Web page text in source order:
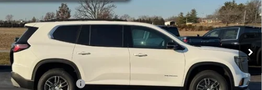
1GKENKKS0TJ257602Stock:260315
Courtesy Transportation Unit 4 mi Ext. Int.
Less
MSRP: $45,795
Behlmann Discount -$3,500